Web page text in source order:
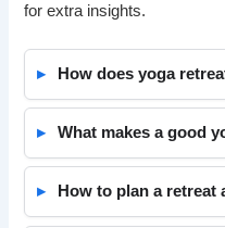
for extra insights.
How does yoga
What makes a good
How to plan a retreat